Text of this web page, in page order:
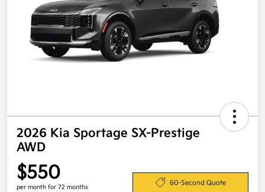
2026 Kia Sportage SX-Prestige
AWD
$550
per month for 72 months
60-Second Quote